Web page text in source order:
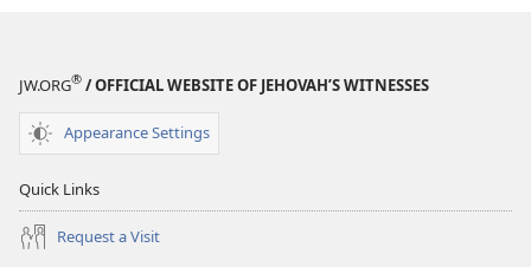
JW.ORG® / OFFICIAL WEBSITE OF JEHOVAH’S WITNESSES
Appearance Settings
Quick Links
Request a Visit